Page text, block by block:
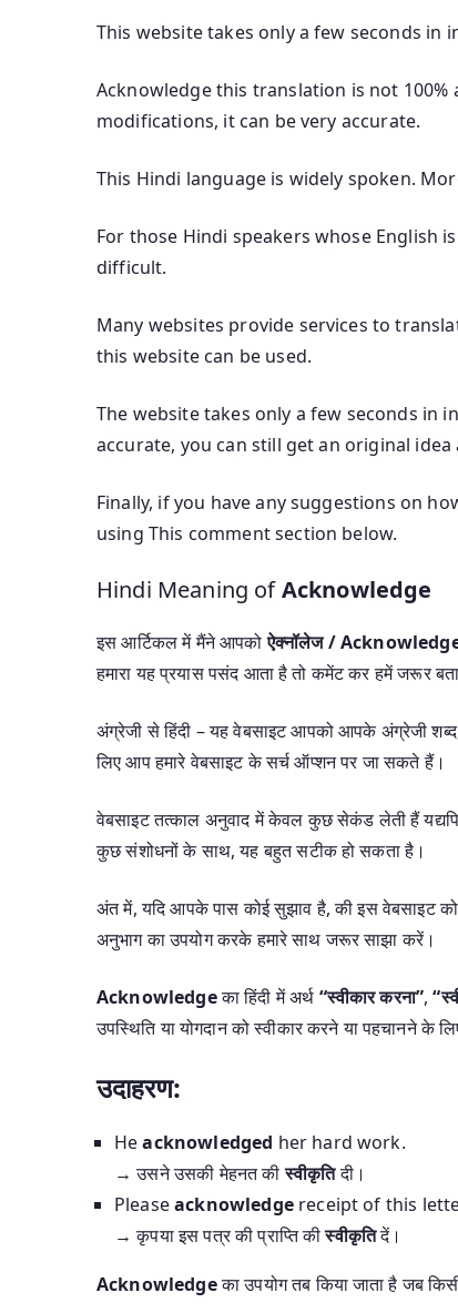
This website takes only a few seconds in
Acknowledge this translation is not
modifications, it can be very accurate.
This Hindi language is widely spoken.
For those Hindi speakers whose English
difficult.
Many websites provide services to
this website can be used.
The website takes only a few seconds in
accurate, you can still get an original
Finally, if you have any suggestions on
using This comment section below.
Hindi Meaning ofAcknowledge
इस आर्टिकल में मैंने आपकोऐक्नॉलेज /
हमारा यह प्रयास पसंद आता है तो कमेंट कर हमें जरूर
अंग्रेजी से हिंदी – यह वेबसाइट आपको आपके अंग्रेजी
लिए आप हमारे वेबसाइट के सर्च ऑप्शन पर जा सकते हैं।
वेबसाइट तत्काल अनुवाद में केवल कुछ सेकंड लेती हैं
कुछ संशोधनों के साथ, यह बहुत सटीक हो सकता है।
अंत में, यदि आपके पास कोई सुझाव है, की इस वेबसाइट
अनुभाग का उपयोग करके हमारे साथ जरूर साझा करें।
Acknowledgeका हिंदी में अर्थ “स्वीकार करना”,
उपस्थिति या योगदान को स्वीकार करने या पहचानने के
उदाहरण:
Heacknowledged her hard work.
→ उसने उसकी मेहनत कीस्वीकृतिदी।
Pleaseacknowledgereceipt of this
→ कृपया इस पत्र की प्राप्ति कीस्वीकृतिदें।
Acknowledgeका उपयोग तब किया जाता है जब